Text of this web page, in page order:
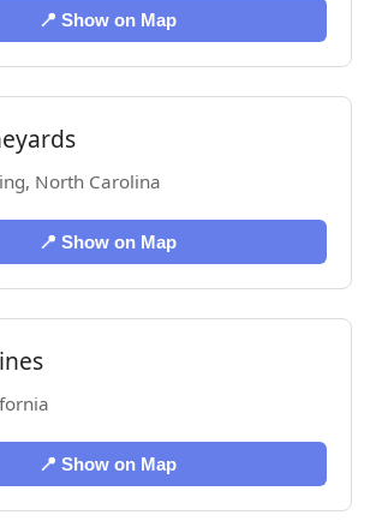
📍 Show on Map
North Carolina
📍 Show on Map
📍 Show on Map